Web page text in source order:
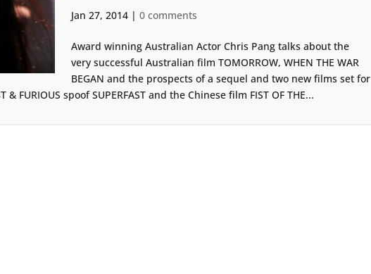
Jan 27, 2014| 0 comments
Award winning Australian Actor Chris Pang talks about the
very successful Australian film TOMORROW, WHEN THE WAR
BEGAN and the prospects of a sequel and two new films set for
& FURIOUS spoof SUPERFAST and the Chinese film FIST OF THE...